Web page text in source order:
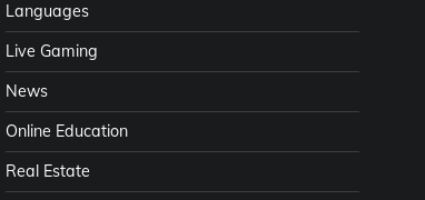
Languages
Live Gaming
News
Online Education
Real Estate